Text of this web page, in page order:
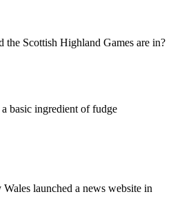
the Scottish Highland Games are in?
basic ingredient of fudge
launched a news website in